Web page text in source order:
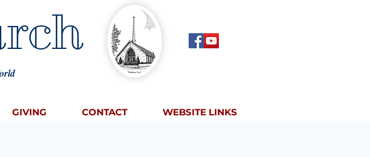
GIVING CONTACT WEBSITE LINKS